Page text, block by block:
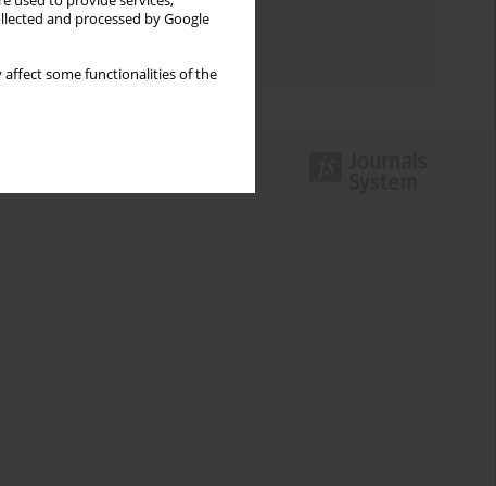
and processed by Google
affect some functionalities of the
Topics index